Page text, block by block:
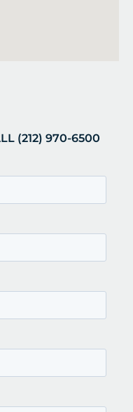
(212) 970-6500